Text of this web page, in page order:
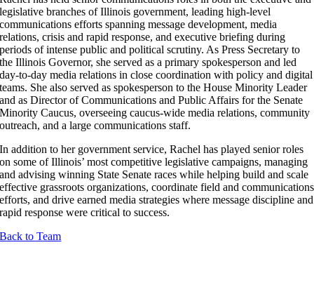
legislative branches of Illinois government, leading high-level
communications efforts spanning message development, media
relations, crisis and rapid response, and executive briefing during
periods of intense public and political scrutiny. As Press Secretary to
the Illinois Governor, she served as a primary spokesperson and led
day-to-day media relations in close coordination with policy and digital
teams. She also served as spokesperson to the House Minority Leader
and as Director of Communications and Public Affairs for the Senate
Minority Caucus, overseeing caucus-wide media relations, community
outreach, and a large communications staff.
In addition to her government service, Rachel has played senior roles
on some of Illinois’ most competitive legislative campaigns, managing
and advising winning State Senate races while helping build and scale
effective grassroots organizations, coordinate field and communications
efforts, and drive earned media strategies where message discipline and
rapid response were critical to success.
Back to Team